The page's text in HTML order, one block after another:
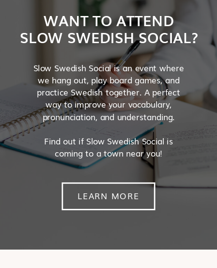
WANT TO ATTEND
SLOW SWEDISH SOCIAL?
LEARN MORE
Slow Swedish Social is an event where
we hang out, play board games, and
practice Swedish together. A perfect
way to improve your vocabulary,
pronunciation, and understanding.
Find out if Slow Swedish Social is
coming to a town near you!